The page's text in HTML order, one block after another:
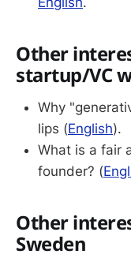
Other
startup/VC
Why
lips (English).
What is a fair
founder? (
Other
Sweden